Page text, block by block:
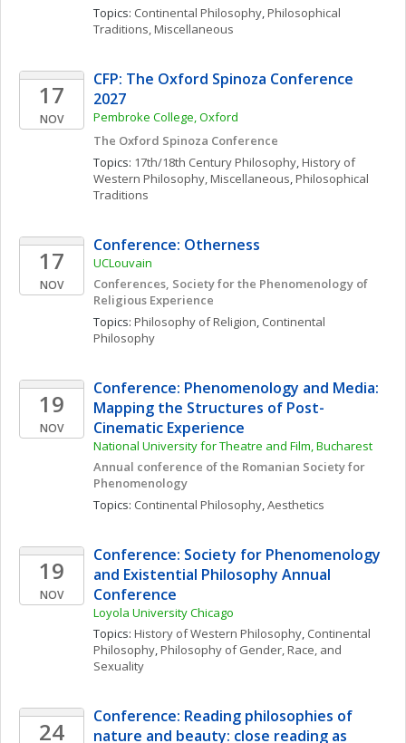
Topics: Continental Philosophy, Philosophical
Traditions, Miscellaneous
17
NOV
CFP: The Oxford Spinoza Conference
2027
Pembroke College, Oxford
The Oxford Spinoza Conference
Topics: 17th/18th Century Philosophy, History of
Western Philosophy, Miscellaneous, Philosophical
Traditions
17
NOV
Conference: Otherness
UCLouvain
Conferences, Society for the Phenomenology of
Religious Experience
Topics: Philosophy of Religion, Continental
Philosophy
19
NOV
Conference: Phenomenology and Media:
Mapping the Structures of Post-
Cinematic Experience
National University for Theatre and Film, Bucharest
Annual conference of the Romanian Society for
Phenomenology
Topics: Continental Philosophy, Aesthetics
19
NOV
Conference: Society for Phenomenology
and Existential Philosophy Annual
Conference
Loyola University Chicago
Topics: History of Western Philosophy, Continental
Philosophy, Philosophy of Gender, Race, and
Sexuality
24
Conference: Reading philosophies of
nature and beauty: close reading as